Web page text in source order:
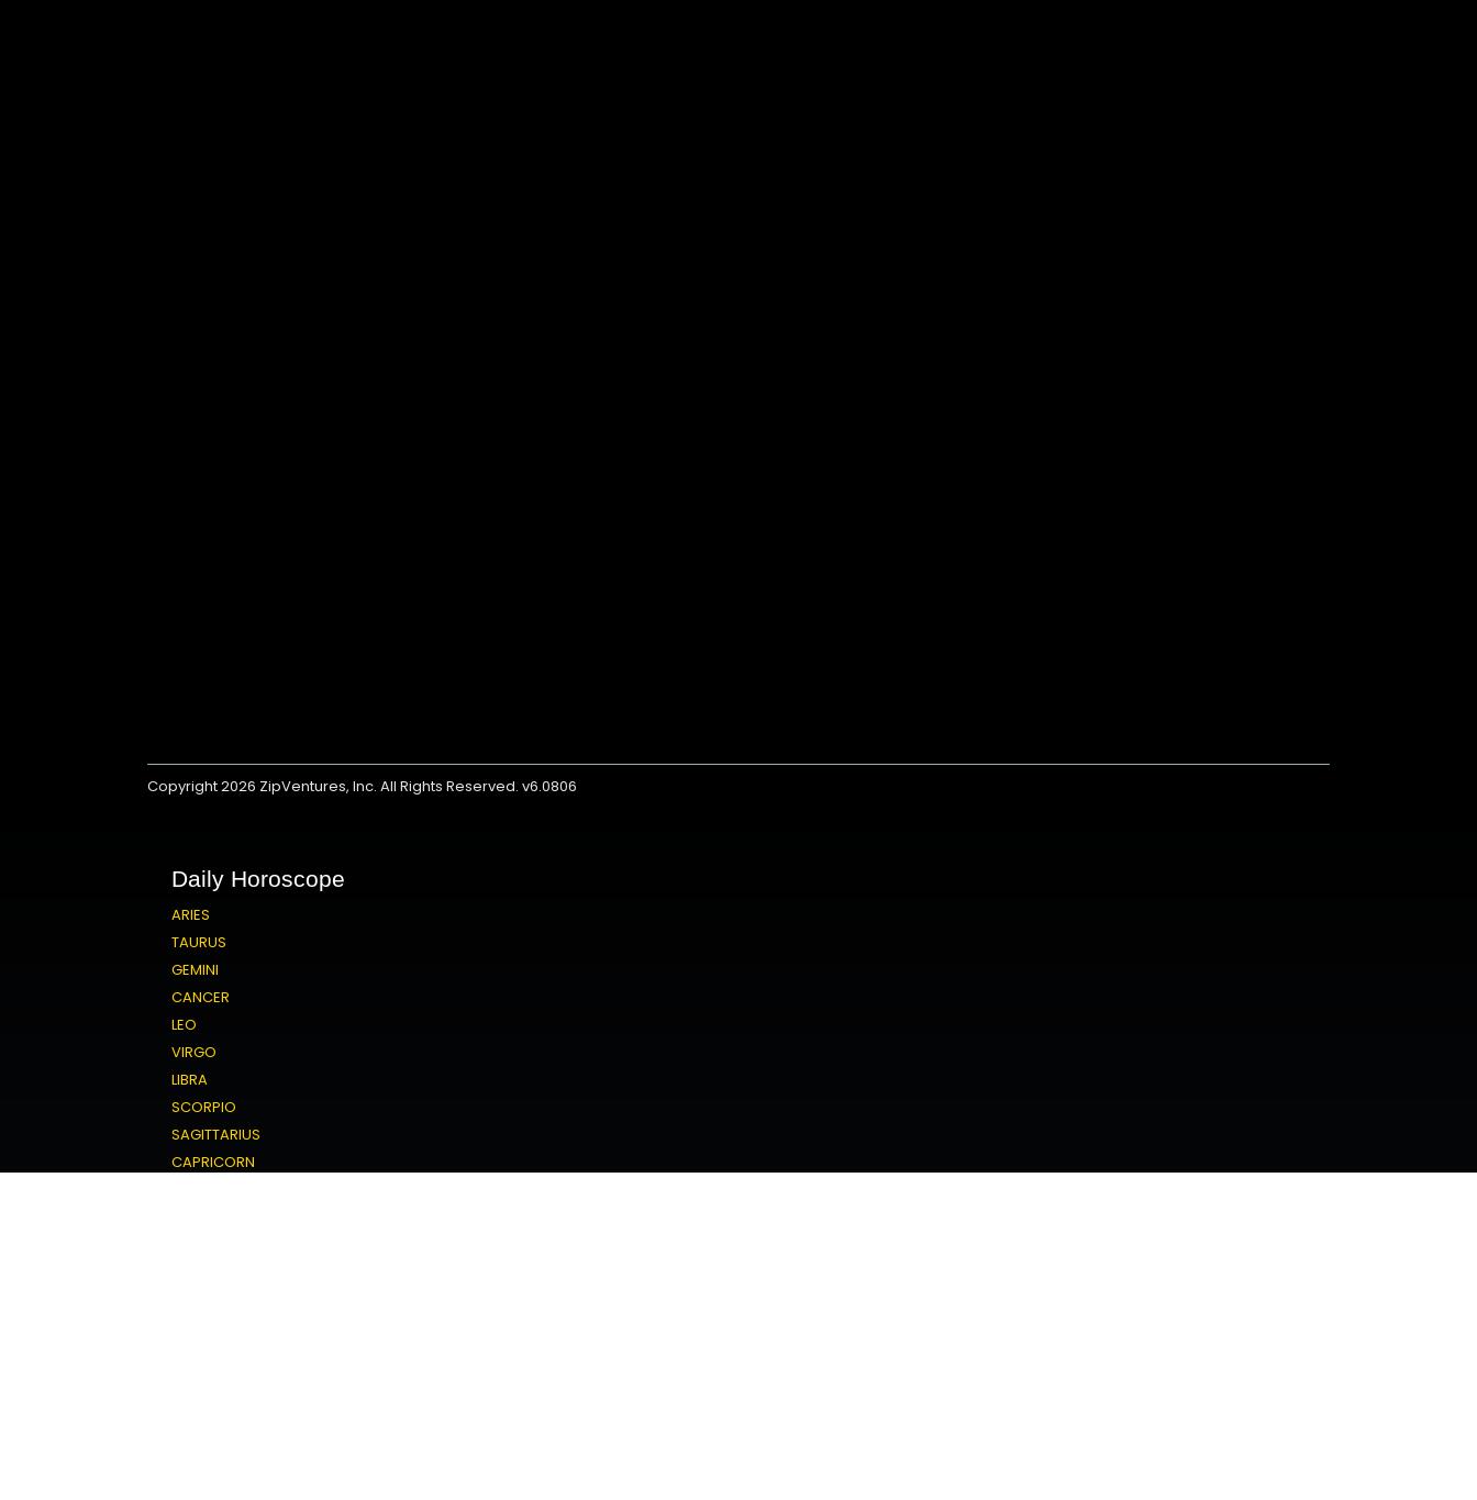
Copyright 2026 ZipVentures, Inc.All Rights Reserved. v6.0806
Daily Horoscope
ARIES
TAURUS
GEMINI
CANCER
LEO
VIRGO
LIBRA
SCORPIO
SAGITTARIUS
CAPRICORN